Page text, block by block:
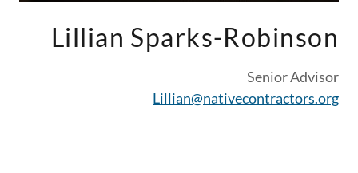
Lillian Sparks-Robinson
Senior Advisor
Lillian@nativecontractors.org